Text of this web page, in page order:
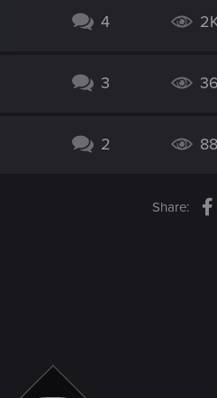
4
3
2
Share: